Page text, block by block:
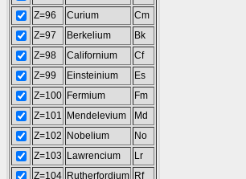
Z=96
Curium
Cm
Z=97
Berkelium
Bk
Z=98
Californium
Cf
Z=99
Einsteinium
Es
Z=100 Fermium
Fm
Z=101
Mendelevium
Md
Z=102
Nobelium
No
Z=103
Lawrencium
Lr
Z=104 Rutherfordium Rf